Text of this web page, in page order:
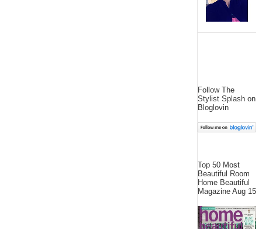
Follow The
Stylist Splash on
Bloglovin
Top 50 Most
Beautiful Room
Home Beautiful
Magazine Aug 15